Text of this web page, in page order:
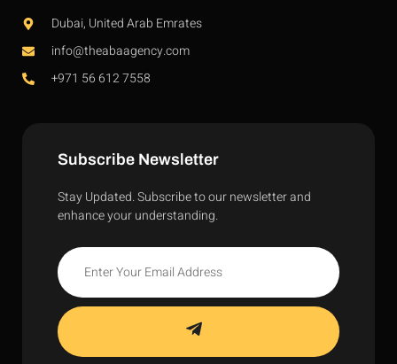
Dubai, United Arab Emrates
info@theabaagency.com
+971 56 612 7558
Subscribe Newsletter
Stay Updated. Subscribe to our newsletter and
enhance your understanding.